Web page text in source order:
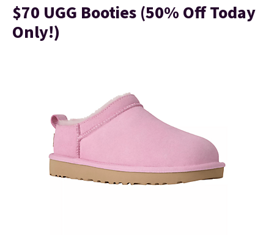
$70 UGG Booties (50% Off Today
Only!)